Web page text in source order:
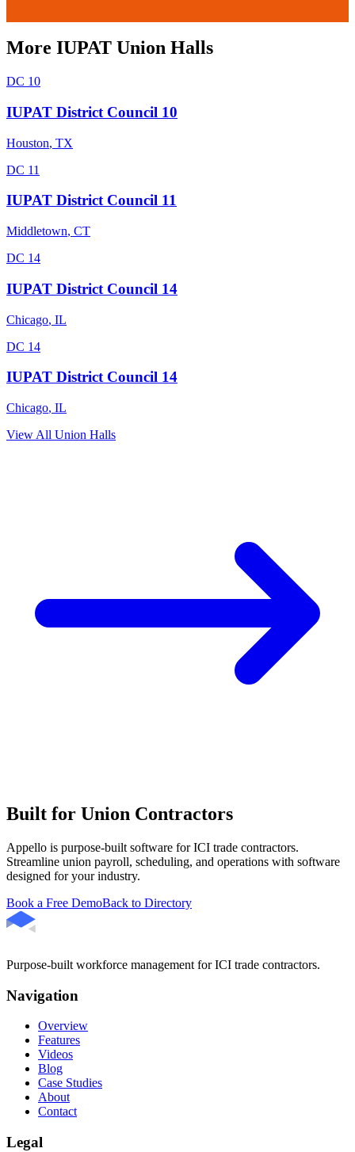
More IUPAT Union Halls
DC 10
IUPAT District Council 10
Houston, TX
DC 11
IUPAT District Council 11
Middletown, CT
DC 14
IUPAT District Council 14
Chicago, IL
DC 14
IUPAT District Council 14
Chicago, IL
View All Union Halls
Built for Union Contractors
Appello is purpose-built software for ICI trade contractors.
Streamline union payroll, scheduling, and operations with software
designed for your industry.
Book a Free DemoBack to Directory
Purpose-built workforce management for ICI trade contractors.
Navigation
Overview
Features
Videos
Blog
Case Studies
About
Contact
Legal